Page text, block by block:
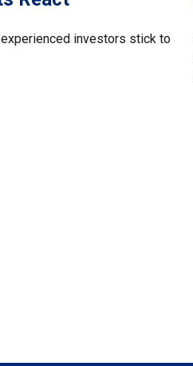
investors stick to